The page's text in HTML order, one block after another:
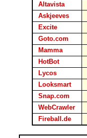
Altavista
Askjeeves
Excite
Goto.com
Mamma
HotBot
Lycos
Looksmart
Snap.com
WebCrawler
Fireball.de